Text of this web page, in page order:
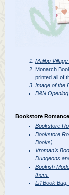
Malibu
Monarch
printed all of
Image of the
B&N
Bookstore
Bookstore
Bookstore
Books)
Vroman’s
Dungeons
Bookish
them.
Li’l Book